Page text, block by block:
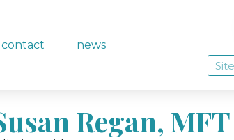
contact news
Regan, MFT